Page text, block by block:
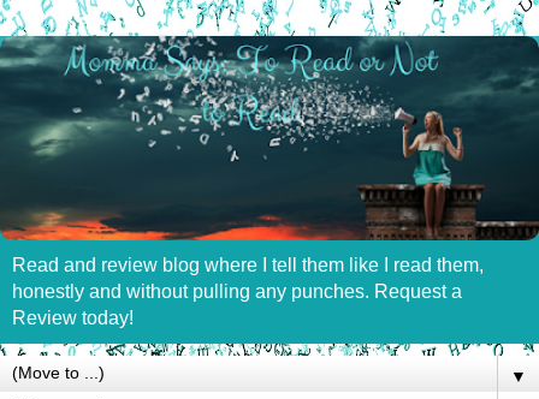
Read and review blog where I tell them like I read them,
honestly and without pulling any punches. Request a
Review today!
▼